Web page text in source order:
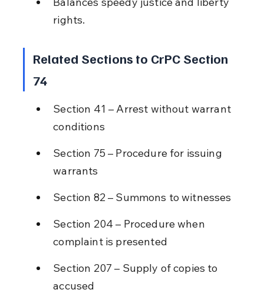
rights.
Related Sections to CrPC Section
74
Section 41 – Arrest without warrant
conditions
Section 75 – Procedure for issuing
warrants
Section 82 – Summons to witnesses
Section 204 – Procedure when
complaint is presented
Section 207 – Supply of copies to
accused